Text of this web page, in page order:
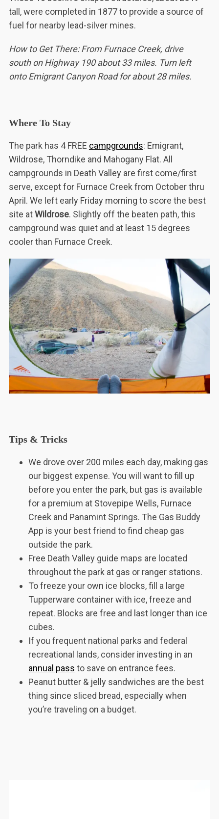
tall, were completed in 1877 to provide a source of
fuel for nearby lead-silver mines.
How to Get There: From Furnace Creek, drive
south on Highway 190 about 33 miles. Turn left
onto Emigrant Canyon Road for about 28 miles.
Where To Stay
The park has 4 FREE campgrounds: Emigrant,
Wildrose, Thorndike and Mahogany Flat. All
campgrounds in Death Valley are first come/first
serve, except for Furnace Creek from October thru
April. We left early Friday morning to score the best
site atWildrose. Slightly off the beaten path, this
campground was quiet and at least 15 degrees
cooler than Furnace Creek.
Tips & Tricks
We drove over 200 miles each day, making gas
our biggest expense. You will want to fill up
before you enter the park, but gas is available
for a premium at Stovepipe Wells, Furnace
Creek and Panamint Springs. The Gas Buddy
App is your best friend to find cheap gas
outside the park.
Free Death Valley guide maps are located
throughout the park at gas or ranger stations.
To freeze your own ice blocks, fill a large
Tupperware container with ice, freeze and
repeat. Blocks are free and last longer than ice
cubes.
If you frequent national parks and federal
recreational lands, consider investing in an
annual pass to save on entrance fees.
Peanut butter & jelly sandwiches are the best
thing since sliced bread, especially when
you’re traveling on a budget.